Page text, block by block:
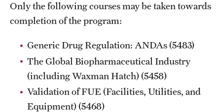
Forms for Online Zoom Courses (RAQA)
INDIANA
MARYLAND
Only the following courses may be taken towards
completion of the program:
Generic Drug Regulation: ANDAs (5483)
The Global Biopharmaceutical Industry
(including Waxman Hatch) (5458)
Validation of FUE (Facilities, Utilities, and
Equipment) (5468)